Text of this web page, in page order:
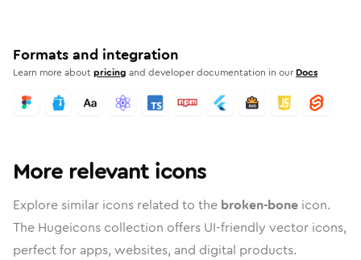
Formats and integration
Learn more aboutpricing and developer documentation in our Docs
More relevant icons
Explore similar icons related to the broken-bone icon.
The Hugeicons collection offers UI-friendly vector icons,
perfect for apps, websites, and digital products.